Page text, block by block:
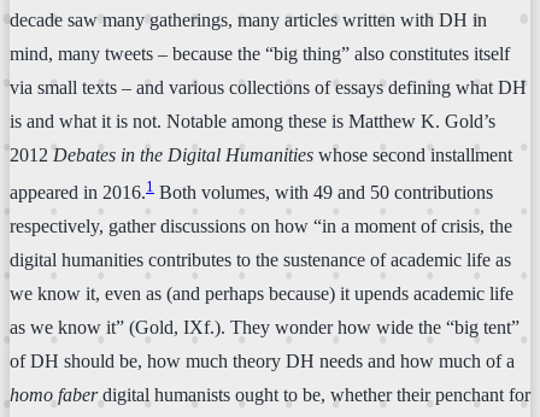
decade saw many gatherings, many articles written with DH in
mind, many tweets – because the “big thing” also constitutes itself
via small texts – and various collections of essays defining what DH
is and what it is not. Notable among these is Matthew K. Gold’s
2012 Debates in the Digital Humanities whose second installment
appeared in 2016.1 Both volumes, with 49 and 50 contributions
respectively, gather discussions on how “in a moment of crisis, the
digital humanities contributes to the sustenance of academic life as
we know it, even as (and perhaps because) it upends academic life
as we know it” (Gold, IXf.). They wonder how wide the “big tent”
of DH should be, how much theory DH needs and how much of a
homo faberdigital humanists ought to be, whether their penchant for